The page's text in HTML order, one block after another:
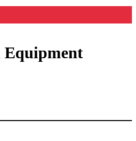
Equipment